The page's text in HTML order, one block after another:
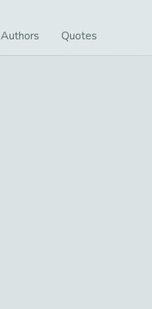
Authors Quotes